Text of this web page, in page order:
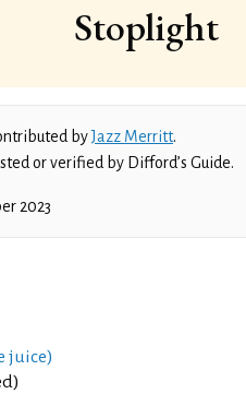
Stoplight
byJazz Merritt.
or verified by Difford’s Guide.
2023
juice)